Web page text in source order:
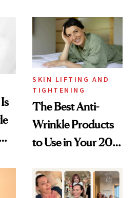
Paying Attention
SKIN LIFTING AND
TIGHTENING
The Best Anti-
Wrinkle Products
to Use in Your 20s,
Beyond